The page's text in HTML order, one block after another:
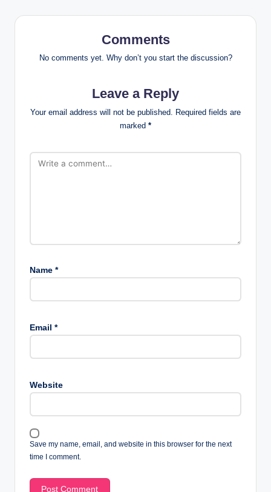
Comments
No comments yet. Why don’t you start the discussion?
Leave a Reply
Your email address will not be published. Required fields are
marked *
Name *
Email *
Website
Save my name, email, and website in this browser for the next
time I comment.